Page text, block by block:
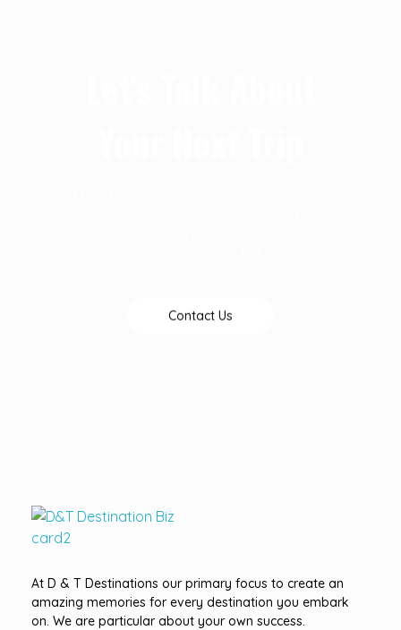
Contact Us
At D & T Destinations our primary focus to create an
amazing memories for every destination you embark
on. We are particular about your own success.